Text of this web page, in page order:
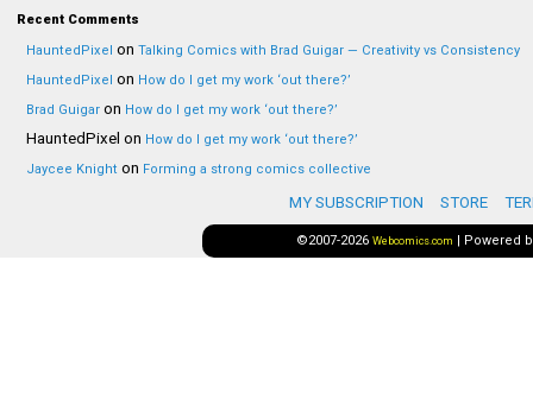
Recent Comments
HauntedPixel on Talking Comics with Brad Guigar — Creativity vs Consistency
HauntedPixel on How do I get my work ‘out there?’
Brad Guigar on How do I get my work ‘out there?’
HauntedPixel on How do I get my work ‘out there?’
Jaycee Knight on Forming a strong comics collective
MY SUBSCRIPTION STORE
©2007-2026 Webcomics.com | Powered